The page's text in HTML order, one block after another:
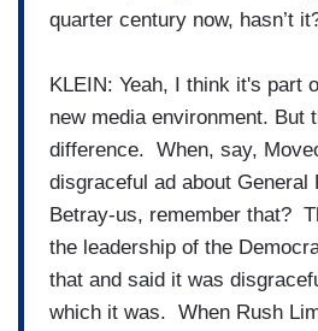
quarter century now, hasn’t
KLEIN: Yeah, I think it's part
new media environment. But
difference. When, say,
disgraceful ad about General
Betray-us, remember that?
the leadership of the
that and said it was
which it was. When Rush